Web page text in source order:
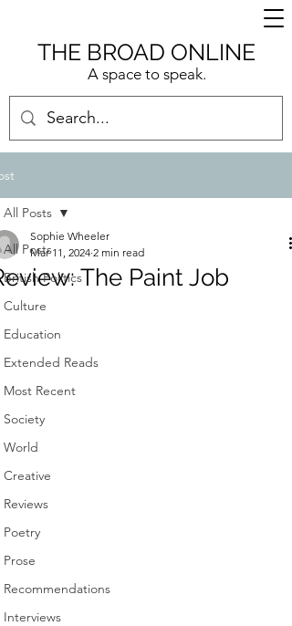
A space to speak.
THE BROAD ONLINE
All Posts
British Politics
Culture
Education
Extended Reads
Most Recent
Society
World
Creative
Reviews
Poetry
Prose
Recommendations
Interviews
All Posts
The Paint Job
Sophie Wheeler
Mar 11, 2024 2 min read